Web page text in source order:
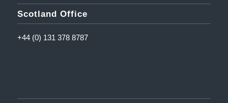
Scotland Office
+44 (0) 131 378 8787